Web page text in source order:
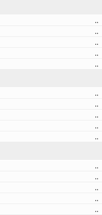
..
..
..
..
..
..
..
..
..
..
..
..
..
..
..